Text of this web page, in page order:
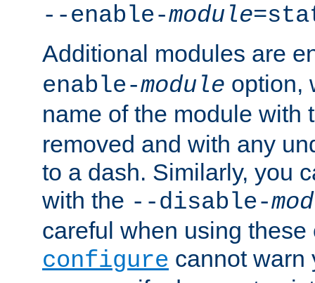
--enable-module
Additional modules are
enable-module option,
name of the module with
removed and with any
to a dash. Similarly, you
with the --disable-
careful when using
configure cannot warn